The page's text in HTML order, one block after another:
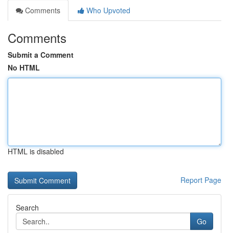
Comments
Who Upvoted
Comments
Submit a Comment
No HTML
HTML is disabled
Report Page
Search
Go